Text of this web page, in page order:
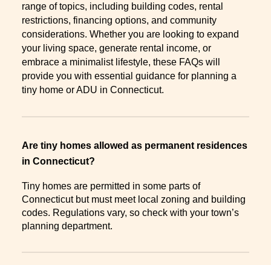
range of topics, including building codes, rental
restrictions, financing options, and community
considerations. Whether you are looking to expand
your living space, generate rental income, or
embrace a minimalist lifestyle, these FAQs will
provide you with essential guidance for planning a
tiny home or ADU in Connecticut.
Are tiny homes allowed as permanent residences
in Connecticut?
Tiny homes are permitted in some parts of
Connecticut but must meet local zoning and building
codes. Regulations vary, so check with your town’s
planning department.